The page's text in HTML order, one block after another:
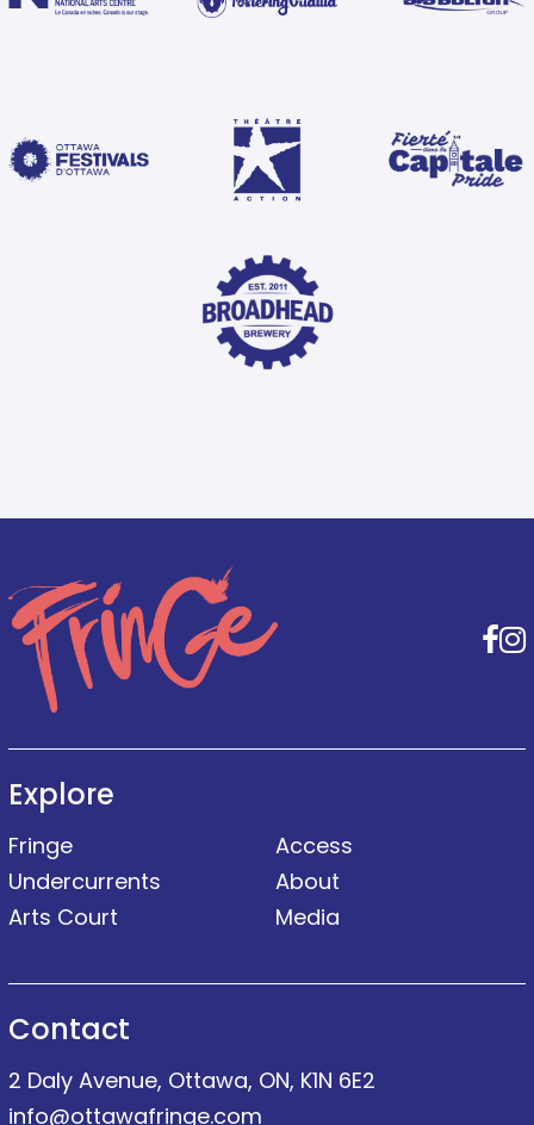
Explore
Fringe
Undercurrents
Arts Court
Access
About
Media
Contact
2 Daly Avenue, Ottawa, ON, K1N 6E2
info@ottawafringe.com